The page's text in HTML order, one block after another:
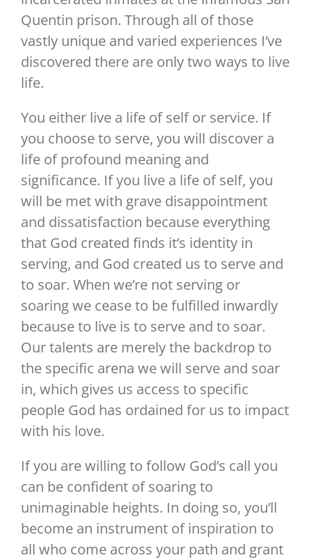
Quentin prison. Through all of those
vastly unique and varied experiences I’ve
discovered there are only two ways to live
life.
You either live a life of self or service. If
you choose to serve, you will discover a
life of profound meaning and
significance. If you live a life of self, you
will be met with grave disappointment
and dissatisfaction because everything
that God created finds it’s identity in
serving, and God created us to serve and
to soar. When we’re not serving or
soaring we cease to be fulfilled inwardly
because to live is to serve and to soar.
Our talents are merely the backdrop to
the specific arena we will serve and soar
in, which gives us access to specific
people God has ordained for us to impact
with his love.
If you are willing to follow God’s call you
can be confident of soaring to
unimaginable heights. In doing so, you’ll
become an instrument of inspiration to
all who come across your path and grant